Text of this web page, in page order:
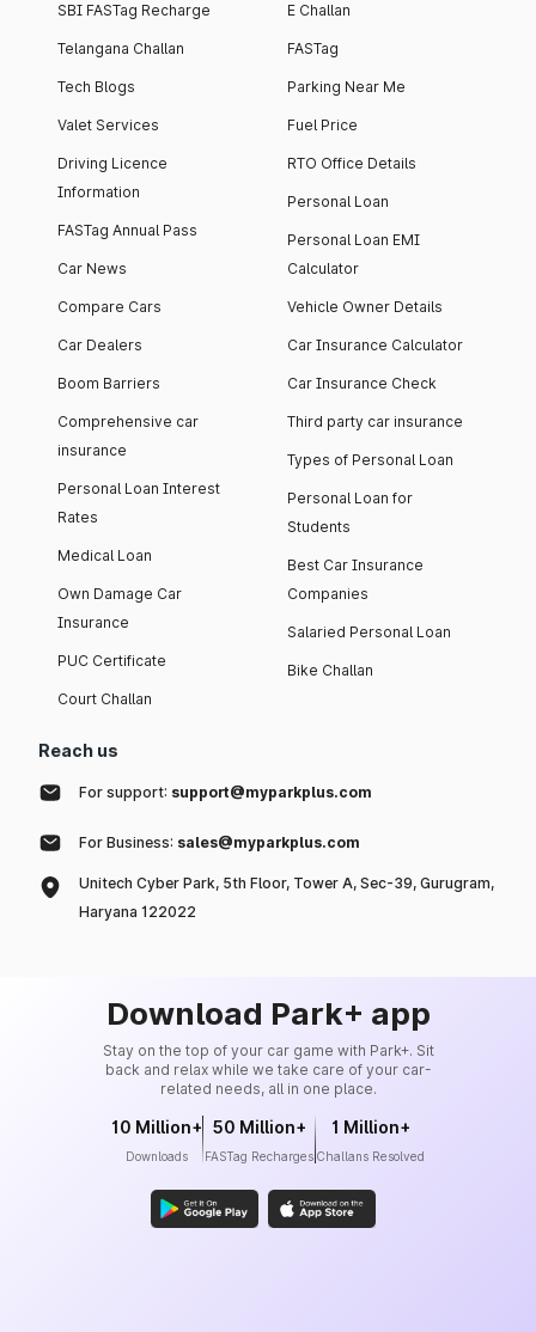
SBI FASTag Recharge
Telangana Challan
Tech Blogs
Valet Services
Driving Licence
Information
FASTag Annual Pass
Car News
Compare Cars
Car Dealers
Boom Barriers
Comprehensive car
insurance
Personal Loan Interest
Rates
Medical Loan
Own Damage Car
Insurance
PUC Certificate
Court Challan
E Challan
FASTag
Parking Near Me
Fuel Price
RTO Office Details
Personal Loan
Personal Loan EMI
Calculator
Vehicle Owner Details
Car Insurance Calculator
Car Insurance Check
Third party car insurance
Types of Personal Loan
Personal Loan for
Students
Best Car Insurance
Companies
Salaried Personal Loan
Bike Challan
Reach us
For support: support@myparkplus.com
For Business: sales@myparkplus.com
Unitech Cyber Park, 5th Floor, Tower A, Sec-39, Gurugram,
Haryana 122022
Download Park+ app
Stay on the top of your car game with Park+. Sit
back and relax while we take care of your car-
related needs, all in one place.
10 Million+
Downloads
50 Million+
FASTag Recharges
1 Million+
Challans Resolved